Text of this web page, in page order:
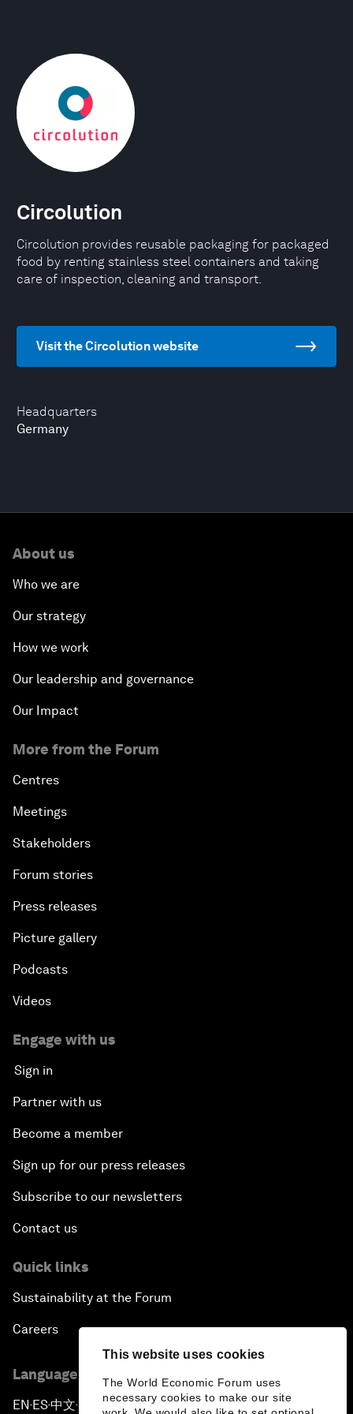
This website uses cookies
The World Economic Forum uses
necessary cookies to make our site
Headquarters
Germany
Circolution
Circolution provides reusable packaging for packaged
food by renting stainless steel containers and taking
care of inspection, cleaning and transport.
Visit the Circolution website
About us
Who we are
Our strategy
How we work
Our leadership and governance
Our Impact
More from the Forum
Centres
Meetings
Stakeholders
Forum stories
Press releases
Picture gallery
Podcasts
Videos
Engage with us
Sign in
Partner with us
Become a member
Sign up for our press releases
Subscribe to our newsletters
Contact us
Quick links
Sustainability at the Forum
Careers
Language editions
EN ▪ES▪中文▪ 日本語